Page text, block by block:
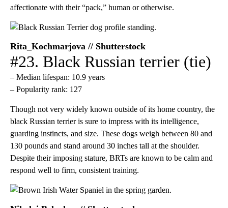
affectionate with their “pack,” human or otherwise.
Rita_Kochmarjova // Shutterstock
#23. Black Russian terrier (tie)
– Median lifespan: 10.9 years
– Popularity rank: 127
Though not very widely known outside of its home country, the
black Russian terrier is sure to impress with its intelligence,
guarding instincts, and size. These dogs weigh between 80 and
130 pounds and stand around 30 inches tall at the shoulder.
Despite their imposing stature, BRTs are known to be calm and
respond well to firm, consistent training.